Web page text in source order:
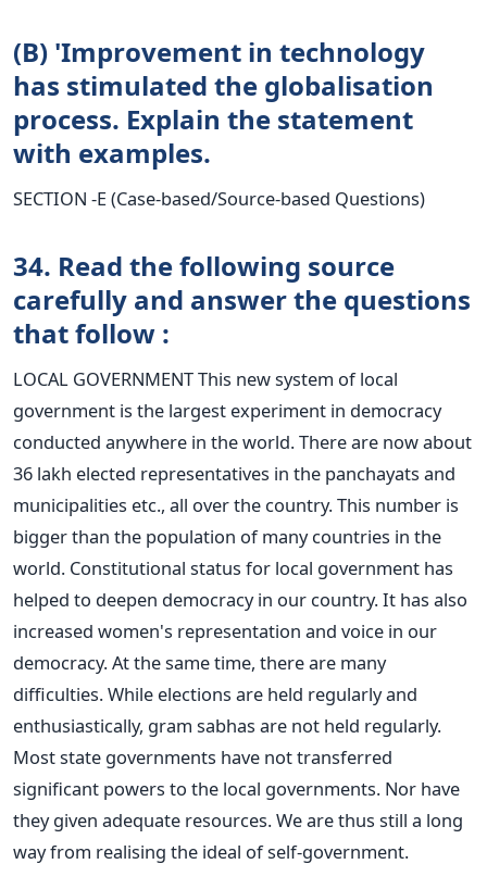
(B) 'Improvement in technology
has stimulated the globalisation
process. Explain the statement
with examples.
SECTION -E (Case-based/Source-based Questions)
34. Read the following source
carefully and answer the questions
that follow :
LOCAL GOVERNMENT This new system of local
government is the largest experiment in democracy
conducted anywhere in the world. There are now about
36 lakh elected representatives in the panchayats and
municipalities etc., all over the country. This number is
bigger than the population of many countries in the
world. Constitutional status for local government has
helped to deepen democracy in our country. It has also
increased women's representation and voice in our
democracy. At the same time, there are many
difficulties. While elections are held regularly and
enthusiastically, gram sabhas are not held regularly.
Most state governments have not transferred
significant powers to the local governments. Nor have
they given adequate resources. We are thus still a long
way from realising the ideal of self-government.